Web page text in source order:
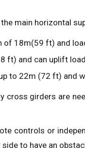
main horizontal
of 18m(59 ft) and
ft) and can uplift
to 22m (72 ft) and
cross girders are
controls or
to have an